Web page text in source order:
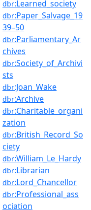
dbr:Learned_society
dbr:Paper_Salvage_19
39–50
dbr:Parliamentary_Ar
chives
dbr:Society_of_Archivi
sts
dbr:Joan_Wake
dbr:Archive
dbr:Charitable_organi
zation
dbr:British_Record_So
ciety
dbr:William_Le_Hardy
dbr:Librarian
dbr:Lord_Chancellor
dbr:Professional_ass
ociation